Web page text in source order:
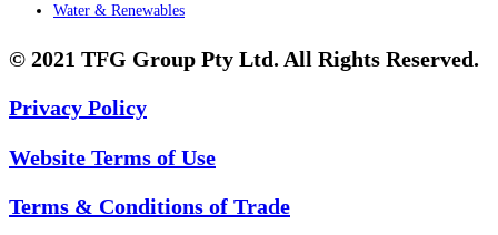
Water & Renewables
© 2021 TFG Group Pty Ltd. All Rights Reserved.
Privacy Policy
Website Terms of Use
Terms & Conditions of Trade